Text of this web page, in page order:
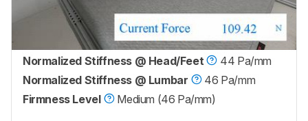
Normalized Stiffness @ Head/Feet
44 Pa/mm
Normalized Stiffness @ Lumbar
46 Pa/mm
Firmness Level
Medium (46 Pa/mm)